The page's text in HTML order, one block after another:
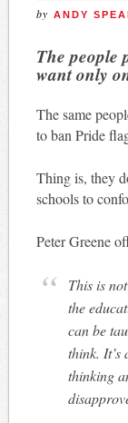
by ANDY
The people
want only
The same
to ban Pride
Thing is, they
schools to
Peter Greene
This is not about choice. It’s about capturing
the
can be
think.
thinking